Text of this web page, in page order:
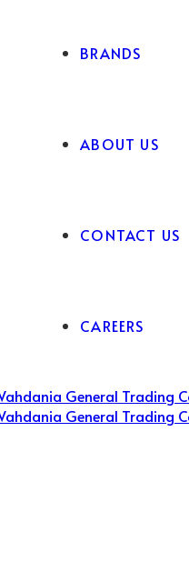
BRANDS
ABOUT US
CONTACT US
CAREERS